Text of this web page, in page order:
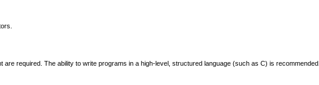
are required. The ability to write programs in a high-level, structured language (such as C) is recommended.